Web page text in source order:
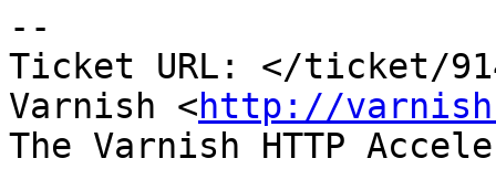
--
Ticket URL: </ticket/
Varnish <http://
The Varnish HTTP